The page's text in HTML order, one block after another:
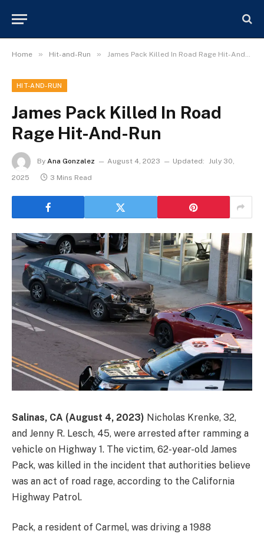
Home » Hit-and-Run » James Pack Killed In Road Rage Hit-And-Run
HIT-AND-RUN
James Pack Killed In Road
Rage Hit-And-Run
By Ana Gonzalez August 4, 2023 Updated: July 30,
2025
3 Mins Read
Salinas, CA (August 4, 2023) Nicholas Krenke, 32,
and Jenny R. Lesch, 45, were arrested after ramming a
vehicle on Highway 1. The victim, 62-year-old James
Pack, was killed in the incident that authorities believe
was an act of road rage, according to the California
Highway Patrol.
Pack, a resident of Carmel, was driving a 1988